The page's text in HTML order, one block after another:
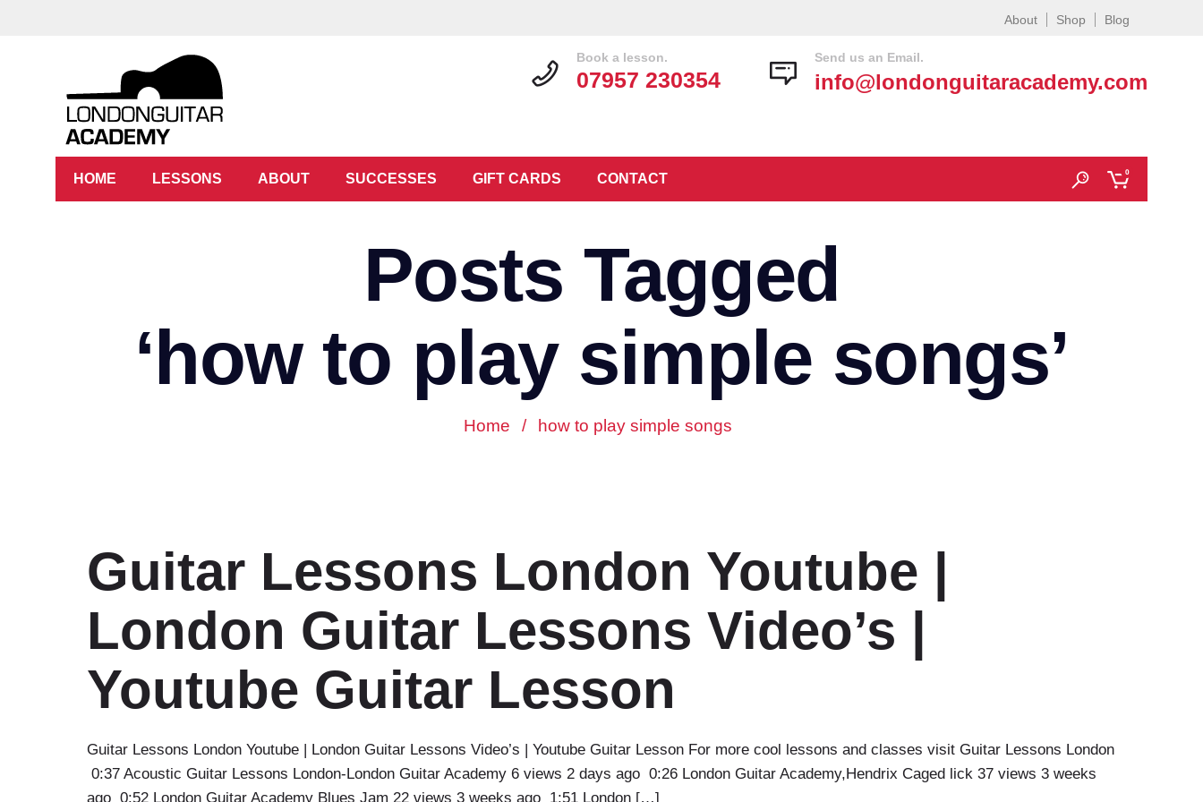
About Shop Blog
HOME LESSONS ABOUT SUCCESSES GIFT CARDS CONTACT 0
Send us an Email.
info@londonguitaracademy.com
Book a lesson.
07957 230354
Posts Tagged
‘how to play simple songs’
Home / how to play simple songs
Guitar Lessons London Youtube |
London Guitar Lessons Video’s |
Youtube Guitar Lesson
Guitar Lessons London Youtube | London Guitar Lessons Video’s | Youtube Guitar Lesson For more cool lessons and classes visit Guitar Lessons London
0:37 Acoustic Guitar Lessons London-London Guitar Academy 6 views 2 days ago 0:26 London Guitar Academy,Hendrix Caged lick 37 views 3 weeks
ago 0:52 London Guitar Academy Blues Jam 22 views 3 weeks ago 1:51 London […]